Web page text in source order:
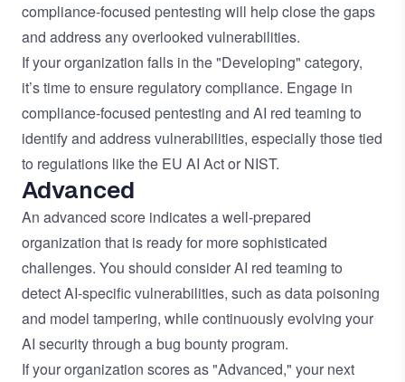
compliance-focused pentesting will help close the gaps
and address any overlooked vulnerabilities.
If your organization falls in the "Developing" category,
it’s time to ensure regulatory compliance. Engage in
compliance-focused pentesting and AI red teaming to
identify and address vulnerabilities, especially those tied
to regulations like the EU AI Actor NIST.
Advanced
An advanced score indicates a well-prepared
organization that is ready for more sophisticated
challenges. You should consider AI red teaming to
detect AI-specific vulnerabilities, such as data poisoning
and model tampering, while continuously evolving your
AI security through a bug bounty program.
If your organization scores as "Advanced," your next